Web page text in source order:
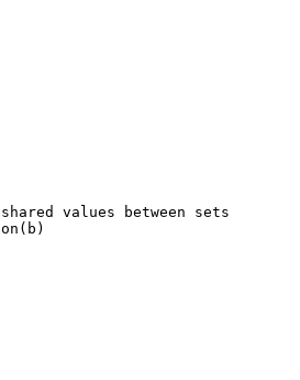
values between sets